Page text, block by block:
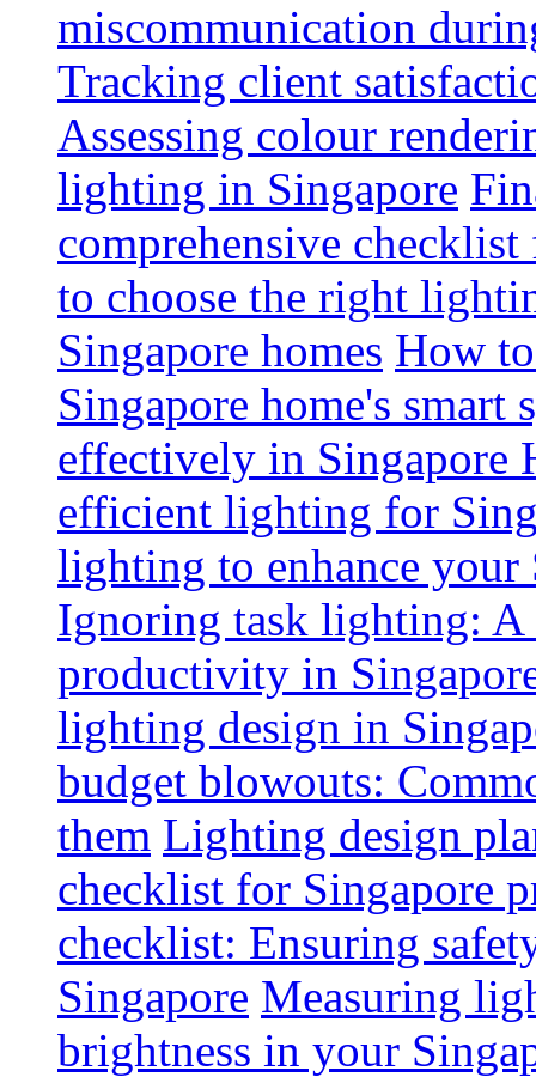
miscommunication
Tracking client
Assessing colour
lighting in Singapore
comprehensive
to choose the right
Singapore homes How
Singapore home's smart
effectively in Singapore
efficient lighting for
lighting to enhance your
Ignoring task lighting:
productivity in
lighting design in
budget blowouts:
them Lighting design
checklist for Singapore
checklist: Ensuring
Singapore Measuring
brightness in your